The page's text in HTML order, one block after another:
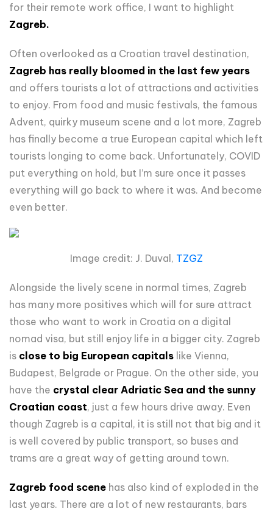
for their remote work office, I want to highlight
Zagreb.
Often overlooked as a Croatian travel destination,
Zagreb has really bloomed in the last few years
and offers tourists a lot of attractions and activities
to enjoy. From food and music festivals, the famous
Advent, quirky museum scene and a lot more, Zagreb
has finally become a true European capital which left
tourists longing to come back. Unfortunately, COVID
put everything on hold, but I’m sure once it passes
everything will go back to where it was. And become
even better.
Image credit: J. Duval, TZGZ
Alongside the lively scene in normal times, Zagreb
has many more positives which will for sure attract
those who want to work in Croatia on a digital
nomad visa, but still enjoy life in a bigger city. Zagreb
is close to big European capitals like Vienna,
Budapest, Belgrade or Prague. On the other side, you
have the crystal clear Adriatic Sea and the sunny
Croatian coast, just a few hours drive away. Even
though Zagreb is a capital, it is still not that big and it
is well covered by public transport, so buses and
trams are a great way of getting around town.
Zagreb food scene has also kind of exploded in the
last years. There are a lot of new restaurants, bars